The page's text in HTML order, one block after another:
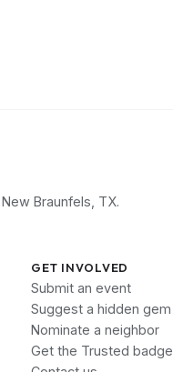
Braunfels, TX.
GET INVOLVED
Submit an event
Suggest a hidden gem
Nominate a neighbor
Get the Trusted badge